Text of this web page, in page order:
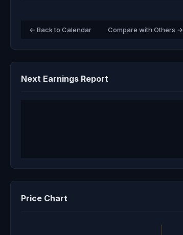
← Back to Calendar Compare with Others →
Next Earnings Report
Price Chart